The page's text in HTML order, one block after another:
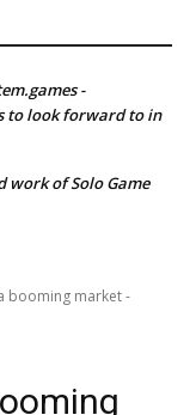
-
to look forward to in
work of Solo Game